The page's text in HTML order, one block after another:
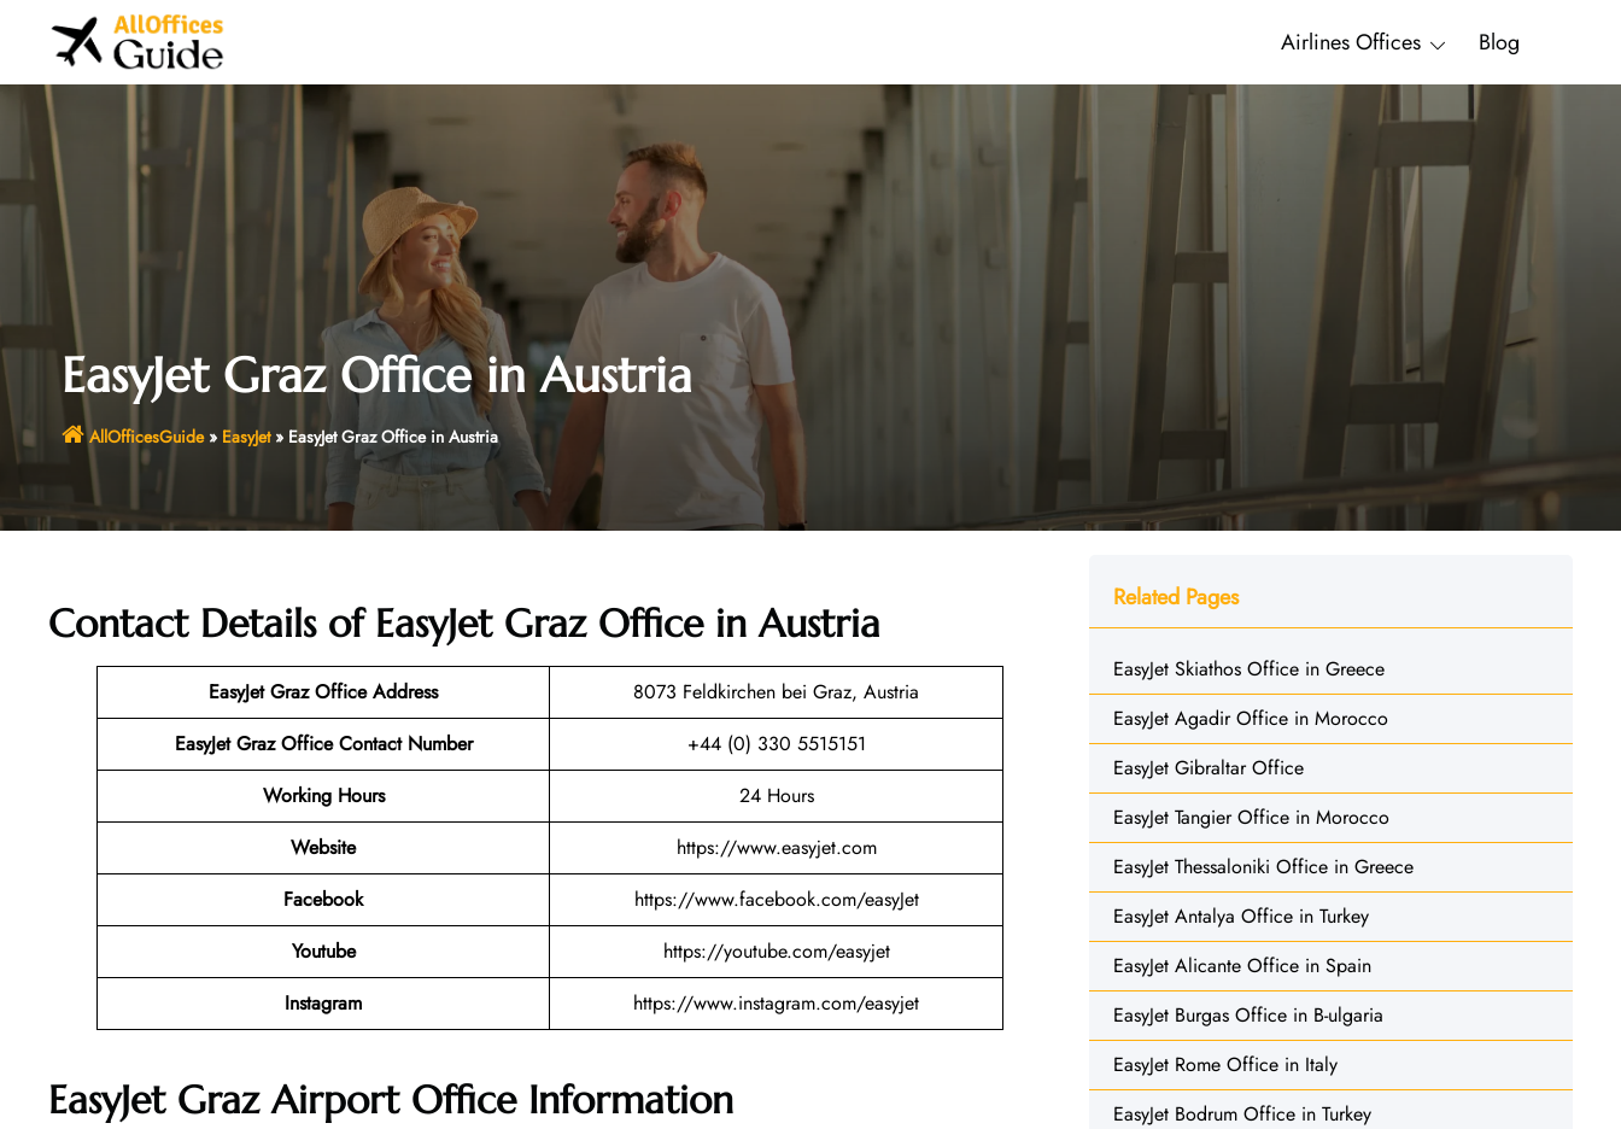
Airlines Offices Blog
EasyJet Graz Office in Austria
AllOfficesGuide» EasyJet» EasyJet Graz Office in Austria
Contact Details of EasyJet Graz Office in Austria
EasyJet Graz Office Address
8073 Feldkirchen bei Graz, Austria
EasyJet Graz Office Contact Number
+44 (0) 330 5515151
Working Hours
24 Hours
Website
https://www.easyjet.com
Facebook
https://www.facebook.com/easyJet
Youtube
https://youtube.com/easyjet
Instagram
https://www.instagram.com/easyjet
EasyJet Graz Airport Office Information
Related Pages
EasyJet Skiathos Office in Greece
EasyJet Agadir Office in Morocco
EasyJet Gibraltar Office
EasyJet Tangier Office in Morocco
EasyJet Thessaloniki Office in Greece
EasyJet Antalya Office in Turkey
EasyJet Alicante Office in Spain
EasyJet Burgas Office in B-ulgaria
EasyJet Rome Office in Italy
EasyJet Bodrum Office in Turkey